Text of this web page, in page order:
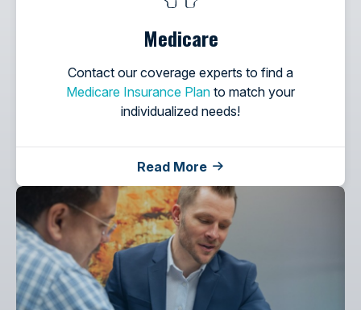
Medicare
Contact our coverage experts to find a
Medicare Insurance Plan to match your
individualized needs!
Read More